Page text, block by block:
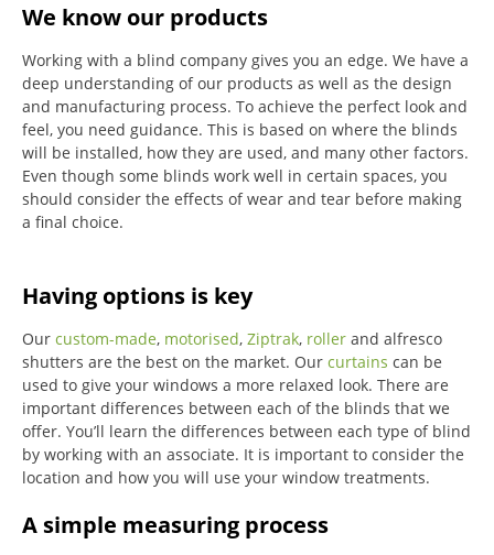
We know our products
Working with a blind company gives you an edge. We have a
deep understanding of our products as well as the design
and manufacturing process. To achieve the perfect look and
feel, you need guidance. This is based on where the blinds
will be installed, how they are used, and many other factors.
Even though some blinds work well in certain spaces, you
should consider the effects of wear and tear before making
a final choice.
Having options is key
Our custom-made, motorised, Ziptrak, roller and alfresco
shutters are the best on the market. Our curtains can be
used to give your windows a more relaxed look. There are
important differences between each of the blinds that we
offer. You’ll learn the differences between each type of blind
by working with an associate. It is important to consider the
location and how you will use your window treatments.
A simple measuring process